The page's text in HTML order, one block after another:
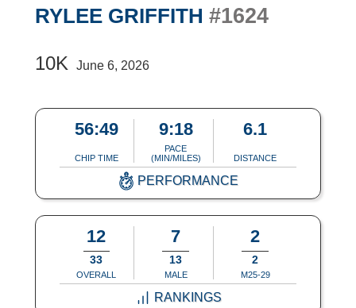
RYLEE GRIFFITH #1624
10K June 6, 2026
56:49
CHIP TIME
9:18
PACE
(MIN/MILES)
6.1
DISTANCE
PERFORMANCE
12
33
OVERALL
7
13
MALE
2
2
M25-29
RANKINGS